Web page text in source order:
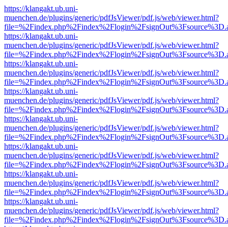
https://klangakt.ub.uni-
muenchen.de/plugins/generic/pdfJsViewer/pdf.js/web/viewer.html?
https://klangakt.ub.uni-
muenchen.de/plugins/generic/pdfJsViewer/pdf.js/web/viewer.html?
https://klangakt.ub.uni-
muenchen.de/plugins/generic/pdfJsViewer/pdf.js/web/viewer.html?
https://klangakt.ub.uni-
muenchen.de/plugins/generic/pdfJsViewer/pdf.js/web/viewer.html?
https://klangakt.ub.uni-
muenchen.de/plugins/generic/pdfJsViewer/pdf.js/web/viewer.html?
https://klangakt.ub.uni-
muenchen.de/plugins/generic/pdfJsViewer/pdf.js/web/viewer.html?
https://klangakt.ub.uni-
muenchen.de/plugins/generic/pdfJsViewer/pdf.js/web/viewer.html?
https://klangakt.ub.uni-
muenchen.de/plugins/generic/pdfJsViewer/pdf.js/web/viewer.html?